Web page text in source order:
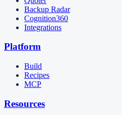
Backup Radar
Cognition360
Integrations
Platform
Build
Recipes
MCP
Resources